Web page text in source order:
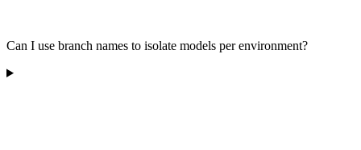
Can I use branch names to isolate models per environment?